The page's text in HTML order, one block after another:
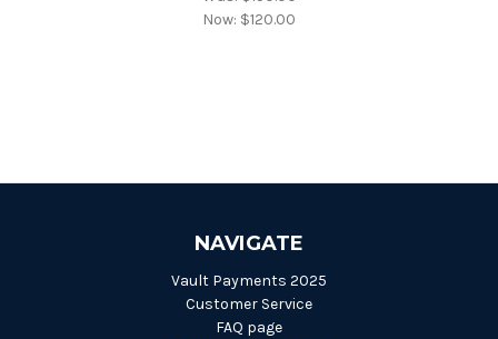
Now: $120.00
NAVIGATE
Vault Payments 2025
Customer Service
FAQ page